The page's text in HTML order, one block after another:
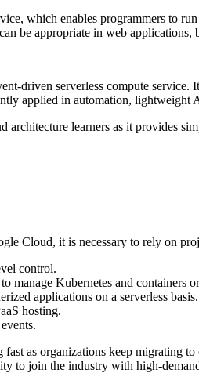
which enables programmers to
be appropriate in web applications,
driven serverless compute
applied in automation,
architecture learners as it provides
Cloud, it is necessary to rely on
control.
manage Kubernetes and containers
applications on a serverless basis.
hosting.
as organizations keep migrating
to join the industry with high-